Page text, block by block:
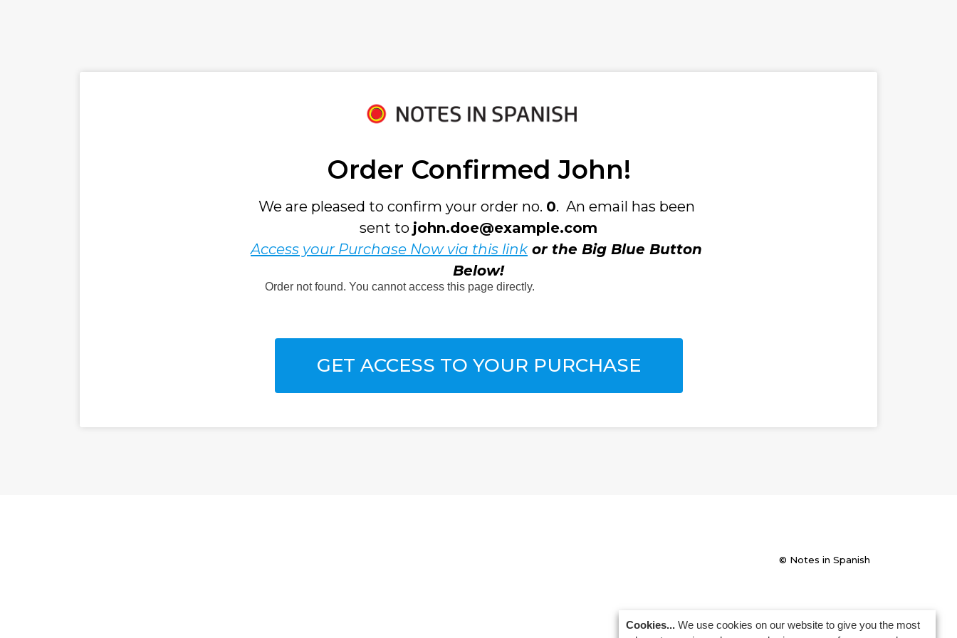
Order Confirmed John!
We are pleased to confirm your order no. 0.  An email has been
sent to john.doe@example.com
Access your Purchase Now via this link or the Big Blue Button
Below!
Order not found. You cannot access this page directly.
GET ACCESS TO YOUR PURCHASE
© Notes in Spanish
Cookies... We use cookies on our website to give you the most